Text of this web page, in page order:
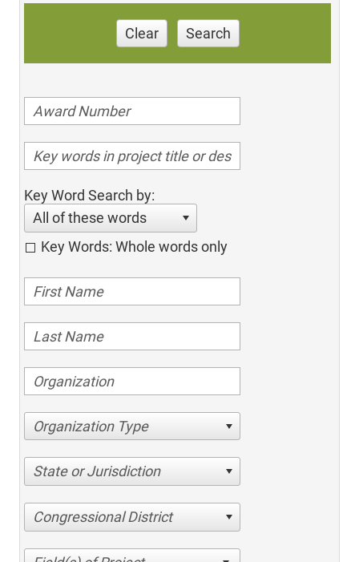
Clear Search
Key Word Search by:
All of these words
Key Words: Whole words only
Organization Type
State or Jurisdiction
Congressional District